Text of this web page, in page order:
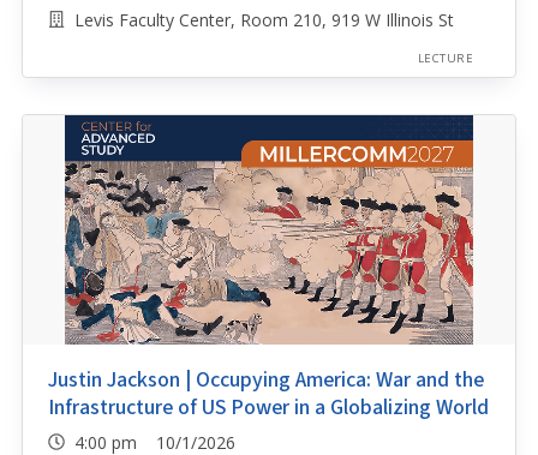
Levis Faculty Center, Room 210, 919 W Illinois St
LECTURE
Justin Jackson | Occupying America: War and the
Infrastructure of US Power in a Globalizing World
4:00 pm 10/1/2026